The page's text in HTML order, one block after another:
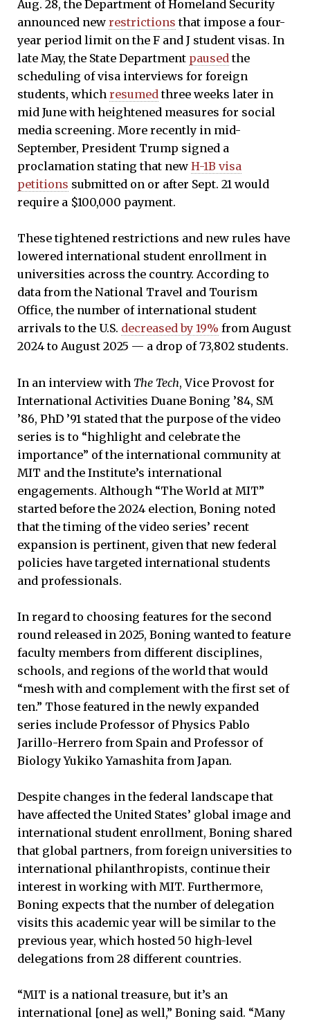
Aug. 28, the Department of Homeland Security
announced new restrictions that impose a four-
year period limit on the F and J student visas. In
late May, the State Department pausedthe
scheduling of visa interviews for foreign
students, which resumedthree weeks later in
mid June with heightened measures for social
media screening. More recently in mid-
September, President Trump signed a
proclamation stating that new H-1B visa
petitions submitted on or after Sept. 21 would
require a $100,000 payment.
These tightened restrictions and new rules have
lowered international student enrollment in
universities across the country. According to
data from the National Travel and Tourism
Office, the number of international student
arrivals to the U.S. decreased by 19% from August
2024 to August 2025 — a drop of 73,802 students.
In an interview with The Tech, Vice Provost for
International Activities Duane Boning ’84, SM
’86, PhD ’91 stated that the purpose of the video
series is to “highlight and celebrate the
importance” of the international community at
MIT and the Institute’s international
engagements. Although “The World at MIT”
started before the 2024 election, Boning noted
that the timing of the video series’ recent
expansion is pertinent, given that new federal
policies have targeted international students
and professionals.
In regard to choosing features for the second
round released in 2025, Boning wanted to feature
faculty members from different disciplines,
schools, and regions of the world that would
“mesh with and complement with the first set of
ten.” Those featured in the newly expanded
series include Professor of Physics Pablo
Jarillo-Herrero from Spain and Professor of
Biology Yukiko Yamashita from Japan.
Despite changes in the federal landscape that
have affected the United States’ global image and
international student enrollment, Boning shared
that global partners, from foreign universities to
international philanthropists, continue their
interest in working with MIT. Furthermore,
Boning expects that the number of delegation
visits this academic year will be similar to the
previous year, which hosted 50 high-level
delegations from 28 different countries.
“MIT is a national treasure, but it’s an
international [one] as well,” Boning said. “Many